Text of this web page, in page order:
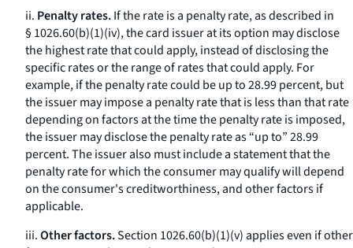
ii. Penalty rates.If the rate is a penalty rate, as described in
§ 1026.60(b)(1)(iv), the card issuer at its option may disclose
the highest rate that could apply, instead of disclosing the
specific rates or the range of rates that could apply. For
example, if the penalty rate could be up to 28.99 percent, but
the issuer may impose a penalty rate that is less than that rate
depending on factors at the time the penalty rate is imposed,
the issuer may disclose the penalty rate as “up to” 28.99
percent. The issuer also must include a statement that the
penalty rate for which the consumer may qualify will depend
on the consumer's creditworthiness, and other factors if
applicable.
iii.Other factors.Section 1026.60(b)(1)(v) applies even if other